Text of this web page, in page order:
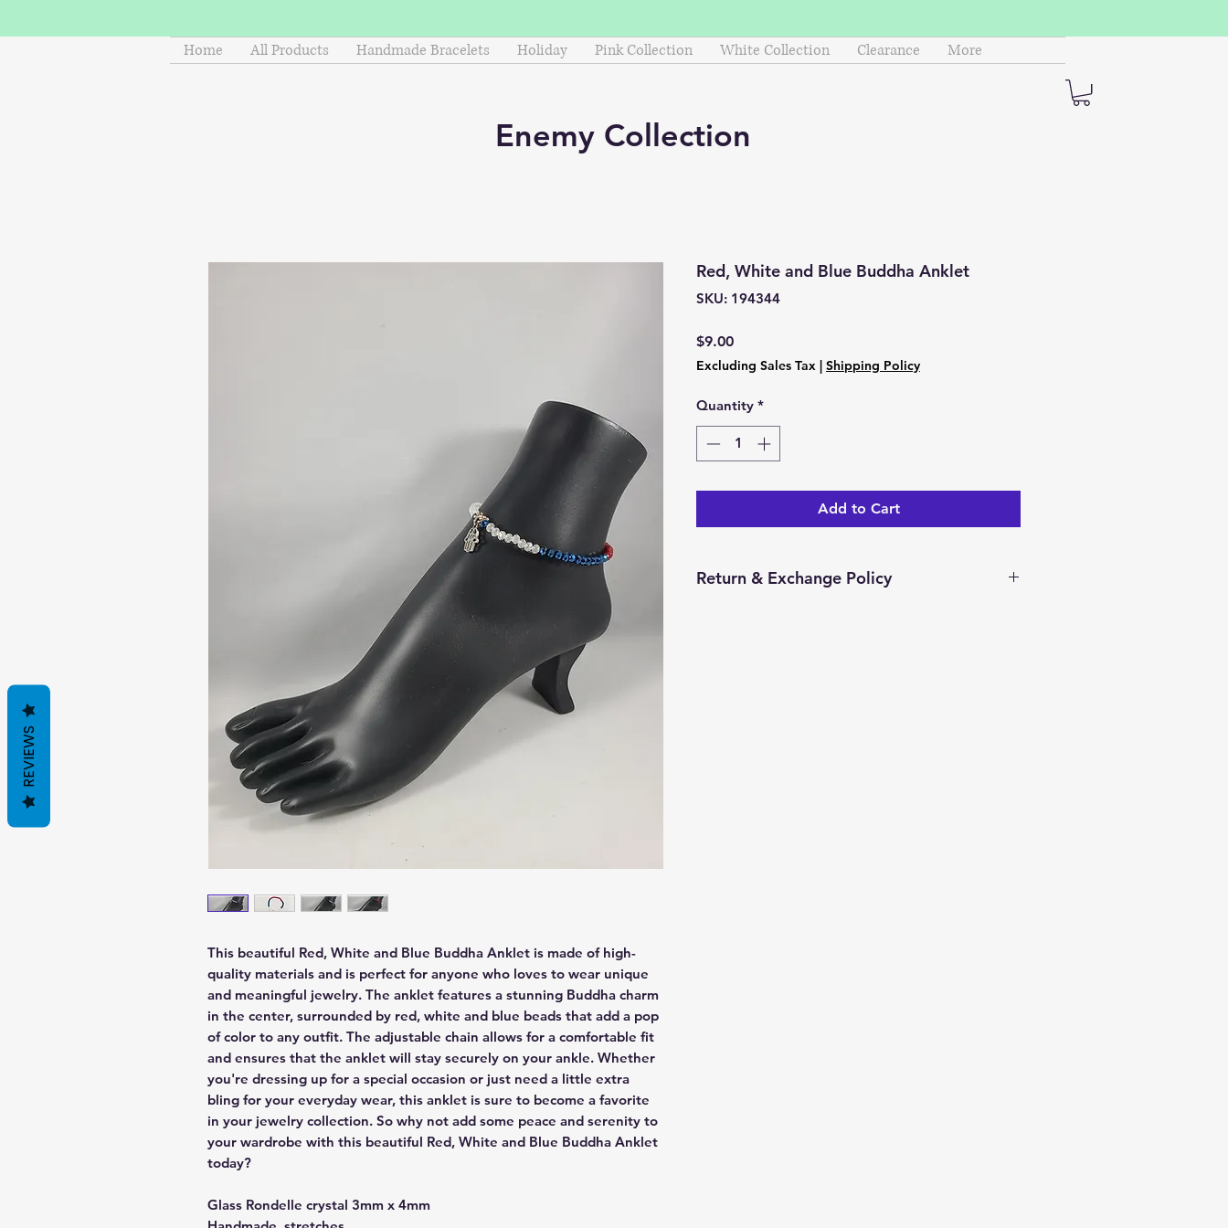
Enemy Collection
Home All Products Handmade Bracelets Holiday Pink Collection White Collection Clearance More
This beautiful Red, White and Blue Buddha Anklet is made of high-
quality materials and is perfect for anyone who loves to wear unique
and meaningful jewelry. The anklet features a stunning Buddha charm
in the center, surrounded by red, white and blue beads that add a pop
of color to any outfit. The adjustable chain allows for a comfortable fit
and ensures that the anklet will stay securely on your ankle. Whether
you're dressing up for a special occasion or just need a little extra
bling for your everyday wear, this anklet is sure to become a favorite
in your jewelry collection. So why not add some peace and serenity to
your wardrobe with this beautiful Red, White and Blue Buddha Anklet
today?
Glass Rondelle crystal 3mm x 4mm
Red, White and Blue Buddha Anklet
SKU: 194344
$9.00Price
Excluding Sales Tax | Shipping Policy
Quantity *
Add to Cart
Return & Exchange Policy
REVIEWS